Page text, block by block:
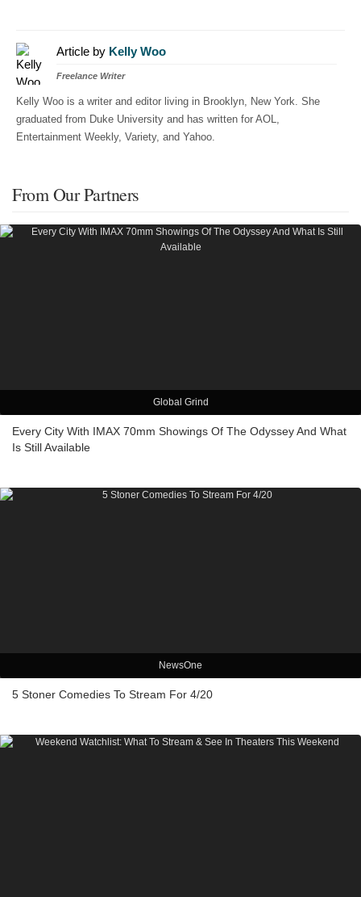
Article by Kelly Woo
Freelance Writer
Kelly Woo is a writer and editor living in Brooklyn, New York. She
graduated from Duke University and has written for AOL,
Entertainment Weekly, Variety, and Yahoo.
From Our Partners
Global Grind
Every City With IMAX 70mm Showings Of The Odyssey And What
Is Still Available
NewsOne
5 Stoner Comedies To Stream For 4/20